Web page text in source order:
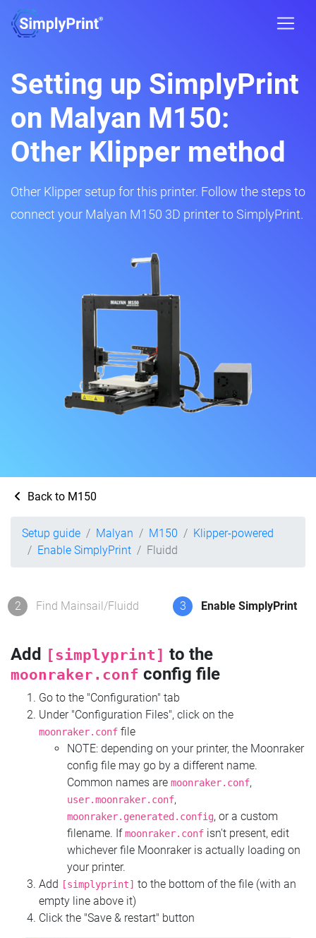
Setting up SimplyPrint
on Malyan M150:
Other Klipper method
Other Klipper setup for this printer. Follow the steps to
connect your Malyan M150 3D printer to SimplyPrint.
Back to M150
Setup guide Malyan M150
Klipper-powered
Enable SimplyPrint
Fluidd
2 Find Mainsail/Fluidd 3 Enable SimplyPrint
Add [simplyprint] to the
moonraker.conf config file
Go to the "Configuration" tab
Under "Configuration Files", click on the
moonraker.conf file
NOTE: depending on your printer, the Moonraker
config file may go by a different name.
Common names are moonraker.conf,
user.moonraker.conf,
moonraker.generated.config, or a custom
filename. Ifmoonraker.conf isn't present, edit
whichever file Moonraker is actually loading on
your printer.
Add
[simplyprint] to the bottom of the file (with an
empty line above it)
Click the "Save & restart" button